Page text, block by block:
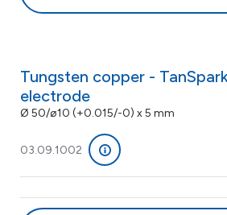
Tungsten copper -
electrode
Ø 50/ø10 (+0.015/-0) x 5 mm
03.09.1002